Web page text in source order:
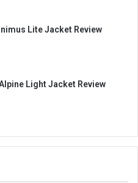
Lite Jacket Review
Light Jacket Review